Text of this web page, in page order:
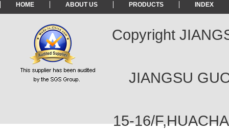
HOME ABOUT US PRODUCTS INDEX
Copyright
JIANGSU
15-16/